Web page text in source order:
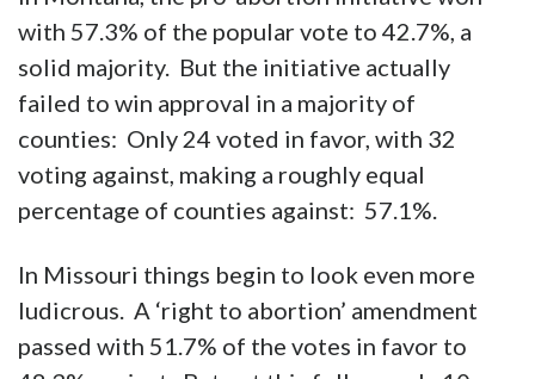
with 57.3% of the popular vote to 42.7%, a
solid majority. But the initiative actually
failed to win approval in a majority of
counties: Only 24 voted in favor, with 32
voting against, making a roughly equal
percentage of counties against: 57.1%.
In Missouri things begin to look even more
ludicrous. A ‘right to abortion’ amendment
passed with 51.7% of the votes in favor to